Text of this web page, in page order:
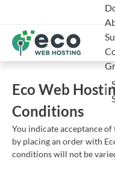
Eco Web
Conditions
You indicate acceptance
by placing an order with
conditions will not be